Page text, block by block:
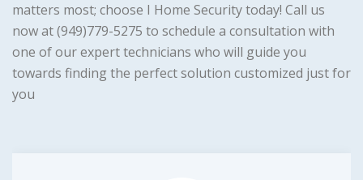
matters most; choose I Home Security today! Call us
now at (949)779-5275 to schedule a consultation with
one of our expert technicians who will guide you
towards finding the perfect solution customized just for
you